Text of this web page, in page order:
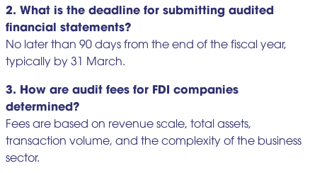
2. What is the deadline for submitting audited
financial statements?
No later than 90 days from the end of the fiscal year,
typically by 31 March.
3. How are audit fees for FDI companies
determined?
Fees are based on revenue scale, total assets,
transaction volume, and the complexity of the business
sector.